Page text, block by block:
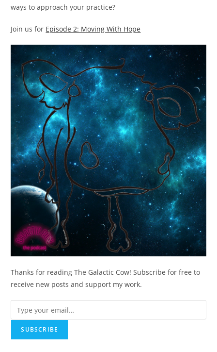
ways to approach your practice?
Join us for Episode 2: Moving With Hope
Thanks for reading The Galactic Cow! Subscribe for free to
receive new posts and support my work.